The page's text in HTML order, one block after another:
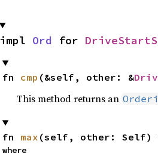
impl Ord for
fn cmp (&self, other: &
This method returns an
fn max (self, other: Self)
where